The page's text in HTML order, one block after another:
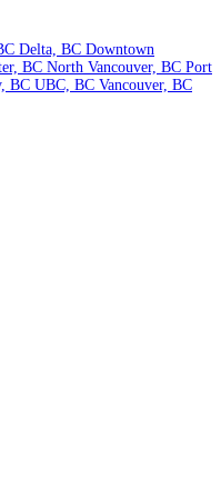
Delta, BC Downtown
BC North Vancouver, BC Port
BC UBC, BC Vancouver, BC